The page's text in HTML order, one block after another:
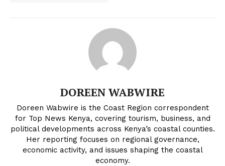
DOREEN WABWIRE
Doreen Wabwire is the Coast Region correspondent
for Top News Kenya, covering tourism, business, and
political developments across Kenya’s coastal counties.
Her reporting focuses on regional governance,
economic activity, and issues shaping the coastal
economy.